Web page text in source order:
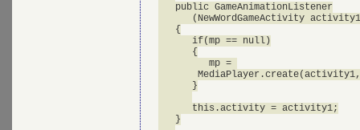
   public GameAnimationListener
(NewWordGameActivity
   {
      if(mp == null)
      {
         mp =
      }
      this.activity = activity1;
   }